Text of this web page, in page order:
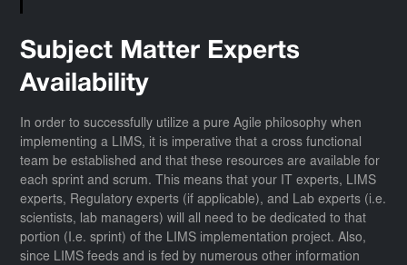
Subject Matter Experts
Availability
In order to successfully utilize a pure Agile philosophy when
implementing a LIMS, it is imperative that a cross functional
team be established and that these resources are available for
each sprint and scrum. This means that your IT experts, LIMS
experts, Regulatory experts (if applicable), and Lab experts (i.e.
scientists, lab managers) will all need to be dedicated to that
portion (I.e. sprint) of the LIMS implementation project. Also,
since LIMS feeds and is fed by numerous other information